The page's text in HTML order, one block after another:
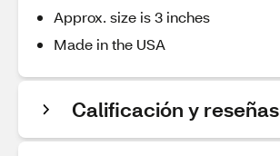
Approx. size is 3 inches
Made in the USA
Calificación y reseñas